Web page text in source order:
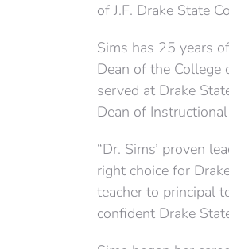
of J.F. Drake State
Sims has 25 years
Dean of the College
served at Drake
Dean of
“Dr. Sims’ proven
right choice for
teacher to principal
confident Drake